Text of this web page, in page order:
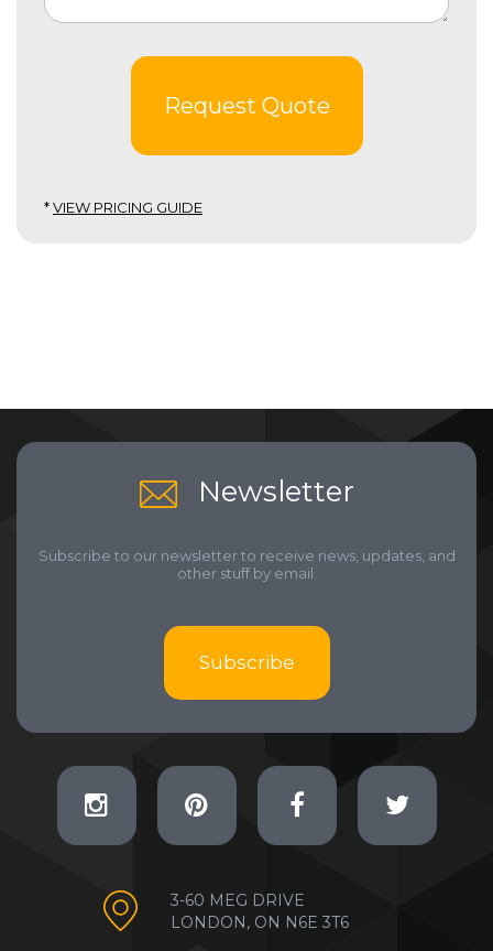
Request Quote
*VIEW PRICING GUIDE
Newsletter
Subscribe to our newsletter to receive news, updates, and
other stuff by email.
Subscribe
3-60 MEG DRIVE
LONDON, ON N6E 3T6